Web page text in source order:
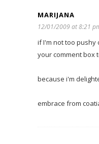
MARIJANA
12/01/2009 at 8:21
if I'm not too pushy
your comment box
because i'm
embrace from